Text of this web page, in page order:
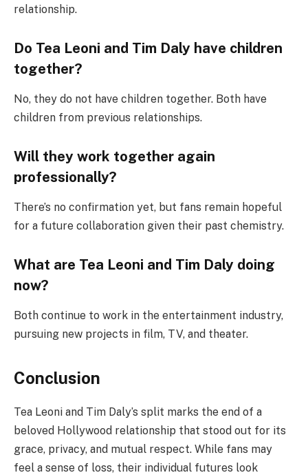
relationship.
Do Tea Leoni and Tim Daly have children
together?
No, they do not have children together. Both have
children from previous relationships.
Will they work together again
professionally?
There’s no confirmation yet, but fans remain hopeful
for a future collaboration given their past chemistry.
What are Tea Leoni and Tim Daly doing
now?
Both continue to work in the entertainment industry,
pursuing new projects in film, TV, and theater.
Conclusion
Tea Leoni and Tim Daly’s split marks the end of a
beloved Hollywood relationship that stood out for its
grace, privacy, and mutual respect. While fans may
feel a sense of loss, their individual futures look